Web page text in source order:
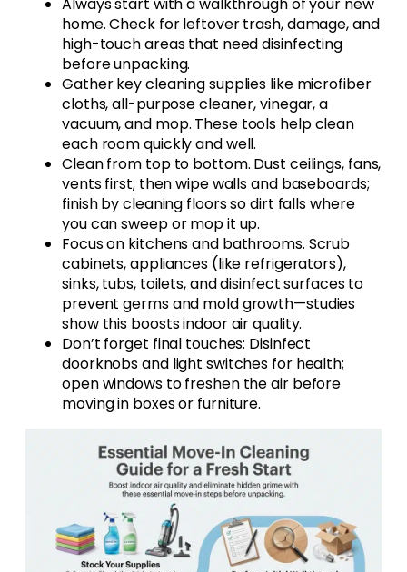
home. Check for leftover trash, damage, and
high-touch areas that need disinfecting
before unpacking.
Gather key cleaning supplies like microfiber
cloths, all-purpose cleaner, vinegar, a
vacuum, and mop. These tools help clean
each room quickly and well.
Clean from top to bottom. Dust ceilings, fans,
vents first; then wipe walls and baseboards;
finish by cleaning floors so dirt falls where
you can sweep or mop it up.
Focus on kitchens and bathrooms. Scrub
cabinets, appliances (like refrigerators),
sinks, tubs, toilets, and disinfect surfaces to
prevent germs and mold growth—studies
show this boosts indoor air quality.
Don’t forget final touches: Disinfect
doorknobs and light switches for health;
open windows to freshen the air before
moving in boxes or furniture.